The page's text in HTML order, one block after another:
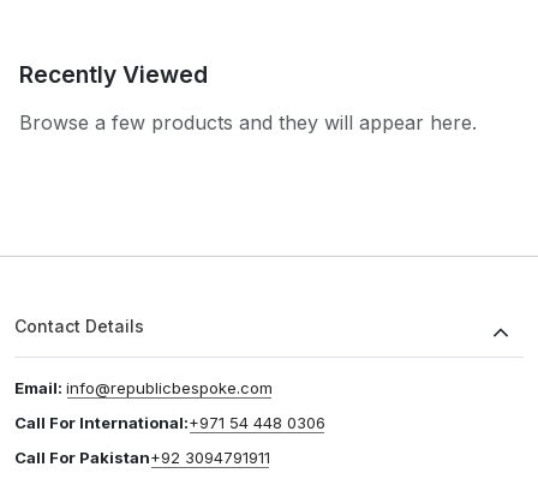
Recently Viewed
Browse a few products and they will appear here.
Contact Details
Email: info@republicbespoke.com
Call For International:+971 54 448 0306
Call For Pakistan+92 3094791911